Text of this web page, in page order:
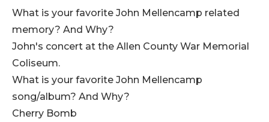
What is your favorite John Mellencamp related
memory? And Why?
John's concert at the Allen County War Memorial
Coliseum.
What is your favorite John Mellencamp
song/album? And Why?
Cherry Bomb